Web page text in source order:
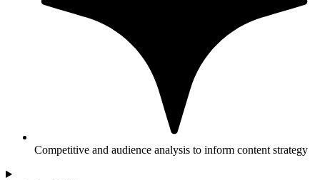
Competitive and audience analysis to inform content strategy